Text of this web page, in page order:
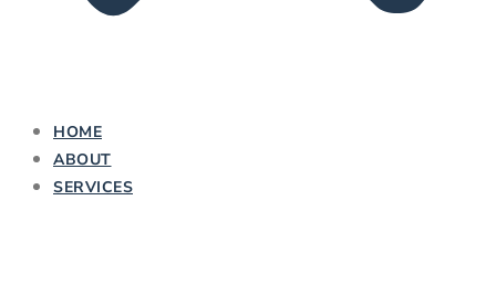
HOME
ABOUT
SERVICES